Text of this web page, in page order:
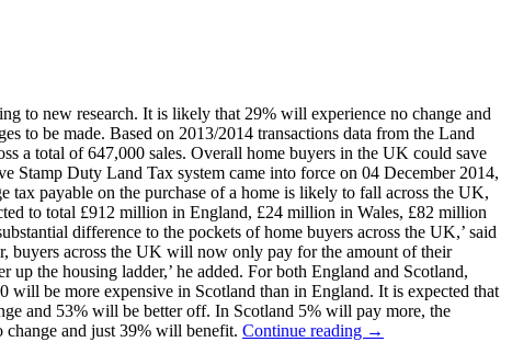
to new research. It is likely that 29% will experience no change and
to be made. Based on 2013/2014 transactions data from the Land
a total of 647,000 sales. Overall home buyers in the UK could save
Stamp Duty Land Tax system came into force on 04 December 2014,
tax payable on the purchase of a home is likely to fall across the UK,
to total £912 million in England, £24 million in Wales, £82 million
difference to the pockets of home buyers across the UK,’ said
buyers across the UK will now only pay for the amount of their
the housing ladder,’ he added. For both England and Scotland,
be more expensive in Scotland than in England. It is expected that
and 53% will be better off. In Scotland 5% will pay more, the
and just 39% will benefit. Continue reading →